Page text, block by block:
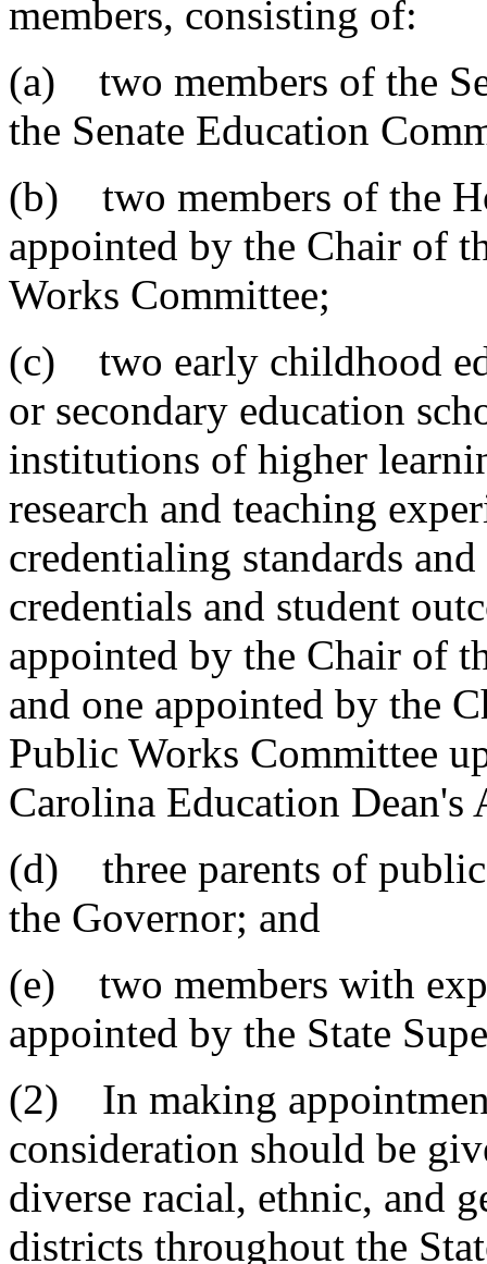
members, consisting of:
(a) two members of the
the Senate Education
(b) two members of the
appointed by the Chair of
Works Committee;
(c) two early childhood
or secondary education
institutions of higher
research and teaching
credentialing standards
credentials and student
appointed by the Chair of
and one appointed by the
Public Works Committee
Carolina Education Dean's
(d) three parents of public
the Governor; and
(e) two members with
appointed by the State
(2) In making
consideration should be
diverse racial, ethnic, and
districts throughout the